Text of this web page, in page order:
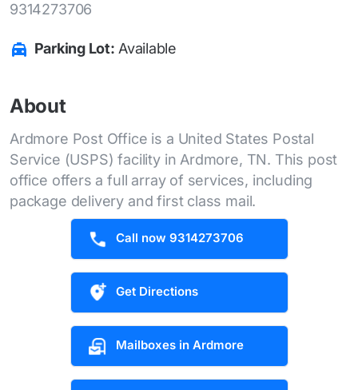
9314273706
Parking Lot: Available
About
Ardmore Post Office is a United States Postal
Service (USPS) facility in Ardmore, TN. This post
office offers a full array of services, including
package delivery and first class mail.
Call now 9314273706
Get Directions
Mailboxes in Ardmore